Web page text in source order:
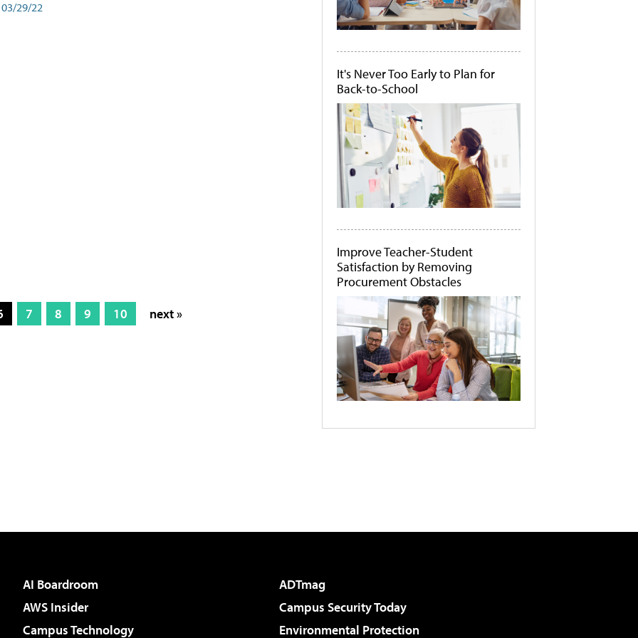
03/29/22
7 8 9 10 next »
It's Never Too Early to Plan for
Back-to-School
Improve Teacher-Student
Satisfaction by Removing
Procurement Obstacles
AI Boardroom
ADTmag
AWS Insider
Campus Security Today
Campus Technology
Environmental Protection